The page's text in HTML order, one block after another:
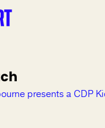
presents a CDP